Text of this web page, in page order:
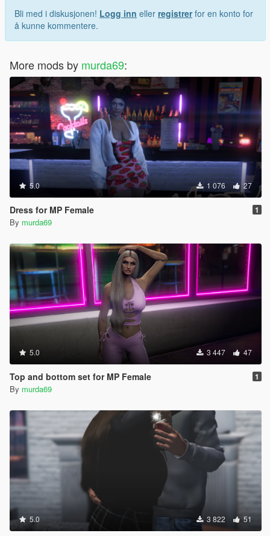
Bli med i diskusjonen! Logg inn eller registrerfor en konto for
å kunne kommentere.
More mods by murda69:
5.0 1 076 27
Dress for MP Female 1
By murda69
5.0 3 447 47
Top and bottom set for MP Female 1
By murda69
5.0 3 822 51